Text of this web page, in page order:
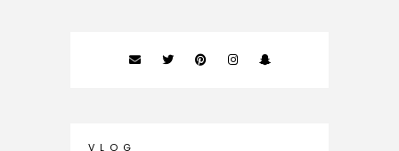
V L O G